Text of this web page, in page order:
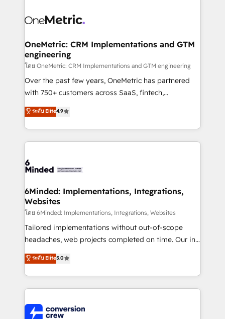
what matters most: growing your business and
wowing your customers. Let’s make HubSpot work
Implementation & Migration · Native & Custom
Reporting & Analytics · GTM Architecture · Sales &
Marketing Enablement If you’re ready to elevate
HubSpot from “just your CRM” to your growth
infrastructure—let’s talk.
OneMetric: CRM Implementations and GTM
engineering
โดย OneMetric: CRM Implementations and GTM engineering
Over the past few years, OneMetric has partnered
with 750+ customers across SaaS, fintech,
healthcare, real estate, and other industries. With
150+ HubSpot-certified experts, we deliver scalable
solutions to complex GTM and RevOps challenges.
Our Expertise 🔹 Onboarding & Implementation:
tailored to your GTM motion. 🔹 Migrations: Move
downtime. 🔹 RevOps Strategy: Align teams,
processes, and data to drive revenue efficiency. 🔹
Integrations: Connect HubSpot with your tech stack
for better adoption. 🔹 Custom Solutions: Build
tailored apps, workflows, and configurations. We are
our commitment to data security and compliance. At
OneMetric, we help revenue teams focus on the
ระดับ Elite4.9
6Minded: Implementations, Integrations,
Websites
โดย 6Minded: Implementations, Integrations, Websites
Tailored implementations without out-of-scope
headaches, web projects completed on time. Our in-
house team of certified CRM architects, experts,
developers, designers, and marketers handles all
aspects of your HubSpot. ✨ 400+ global clients ✨
100+ seamless migrations from 15+ different CRMs
implementations, and 5,000+ pages ✨ CS: Clients
ระดับ Elite5.0